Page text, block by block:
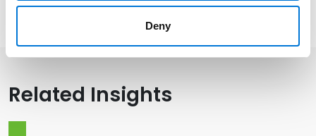
Deny
Related Insights